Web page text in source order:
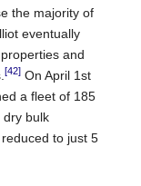
the majority of
eventually
and
[42] On April 1st
a fleet of 185
dry bulk
to just 5